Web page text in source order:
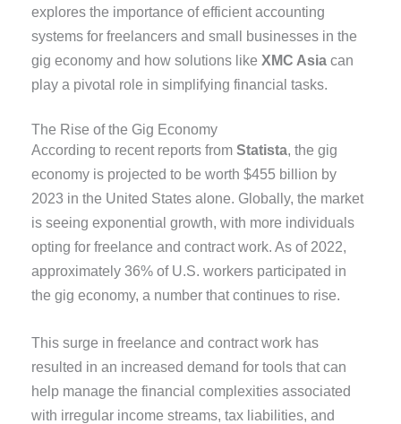
explores the importance of efficient accounting
systems for freelancers and small businesses in the
gig economy and how solutions likeXMC Asia can
play a pivotal role in simplifying financial tasks.
The Rise of the Gig Economy
According to recent reports fromStatista, the gig
economy is projected to be worth $455 billion by
2023 in the United States alone. Globally, the market
is seeing exponential growth, with more individuals
opting for freelance and contract work. As of 2022,
approximately 36% of U.S. workers participated in
the gig economy, a number that continues to rise.
This surge in freelance and contract work has
resulted in an increased demand for tools that can
help manage the financial complexities associated
with irregular income streams, tax liabilities, and